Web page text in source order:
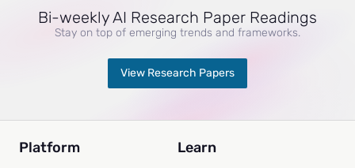
Bi-weekly AI Research Paper Readings
Stay on top of emerging trends and frameworks.
View Research Papers
Platform Learn